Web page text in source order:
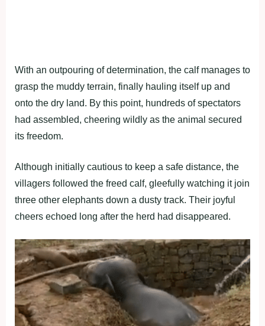
With an outpouring of determination, the calf manages to
grasp the muddy terrain, finally hauling itself up and
onto the dry land. By this point, hundreds of spectators
had assembled, cheering wildly as the animal secured
its freedom.
Although initially cautious to keep a safe distance, the
villagers followed the freed calf, gleefully watching it join
three other elephants down a dusty track. Their joyful
cheers echoed long after the herd had disappeared.